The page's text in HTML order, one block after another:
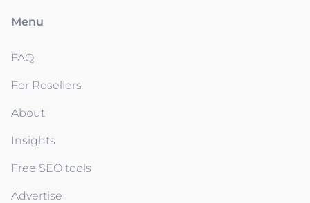
Menu
FAQ
For Resellers
About
Insights
Free SEO tools
Advertise